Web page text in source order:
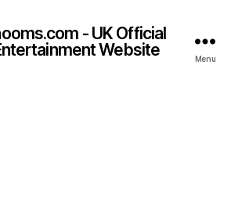
- UK Official
Website
Menu